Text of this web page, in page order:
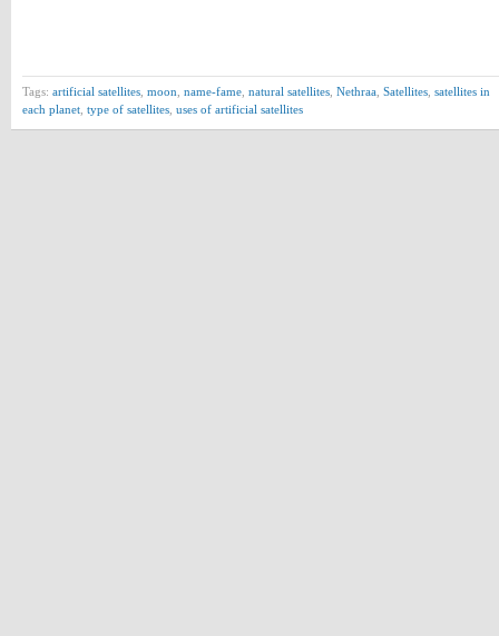
Tags: artificial satellites moon name-fame natural satellites Nethraa Satellites satellites in
each planet type of satellites uses of artificial satellites